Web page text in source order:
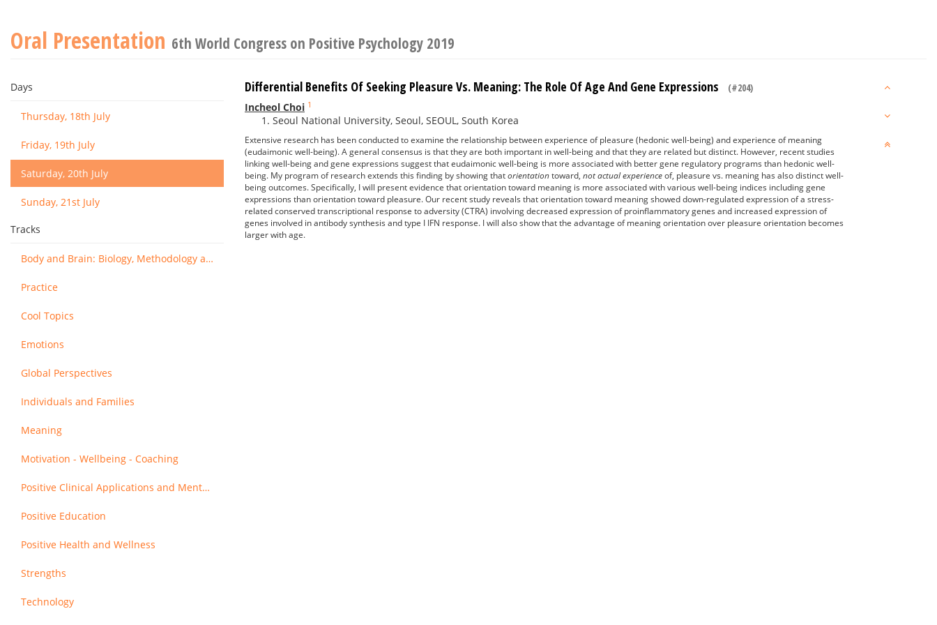
Oral Presentation 6th World Congress on Positive Psychology 2019
Days
Thursday, 18th July
Friday, 19th July
Saturday, 20th July
Sunday, 21st July
Tracks
Body and Brain: Biology, Methodology and Basic Science
Practice
Cool Topics
Emotions
Global Perspectives
Individuals and Families
Meaning
Motivation - Wellbeing - Coaching
Positive Clinical Applications and Mental Health
Positive Education
Positive Health and Wellness
Strengths
Technology
Differential Benefits Of Seeking Pleasure Vs. Meaning: The Role Of Age And Gene Expressions (#204)
Incheol Choi 1
Seoul National University, Seoul, SEOUL, South Korea
Extensive research has been conducted to examine the relationship between experience of pleasure (hedonic well-being) and experience of meaning
(eudaimonic well-being). A general consensus is that they are both important in well-being and that they are related but distinct. However, recent studies
linking well-being and gene expressions suggest that eudaimonic well-being is more associated with better gene regulatory programs than hedonic well-
being. My program of research extends this finding by showing thatorientationtoward, not actual experienceof, pleasure vs. meaning has also distinct well-
being outcomes. Specifically, I will present evidence that orientation toward meaning is more associated with various well-being indices including gene
expressions than orientation toward pleasure. Our recent study reveals that orientation toward meaning showed down-regulated expression of a stress-
related conserved transcriptional response to adversity (CTRA) involving decreased expression of proinflammatory genes and increased expression of
genes involved in antibody synthesis and type I IFN response. I will also show that the advantage of meaning orientation over pleasure orientation becomes
larger with age.